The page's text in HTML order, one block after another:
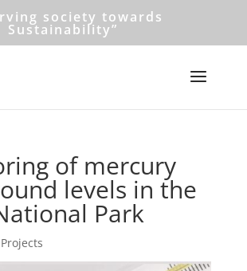
society towards
Sustainability”
of mercury
levels in the
Park